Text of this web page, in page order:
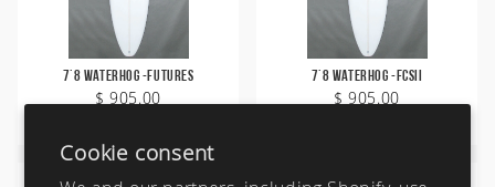
Cookie consent
7'8 Waterhog -Futures
$ 905.00
7'8 Waterhog -FCSII
$ 905.00